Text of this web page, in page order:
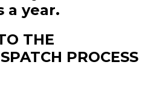
a year.
THE
PROCESS